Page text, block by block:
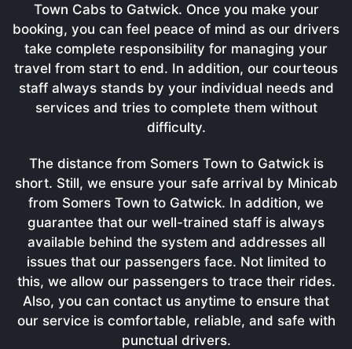
Town Cabs to Gatwick. Once you make your
booking, you can feel peace of mind as our drivers
take complete responsibility for managing your
travel from start to end. In addition, our courteous
staff always stands by your individual needs and
services and tries to complete them without
difficulty.
The distance from Somers Town to Gatwick is
short. Still, we ensure your safe arrival by Minicab
from Somers Town to Gatwick. In addition, we
guarantee that our well-trained staff is always
available behind the system and addresses all
issues that our passengers face. Not limited to
this, we allow our passengers to trace their rides.
Also, you can contact us anytime to ensure that
our service is comfortable, reliable, and safe with
punctual drivers.